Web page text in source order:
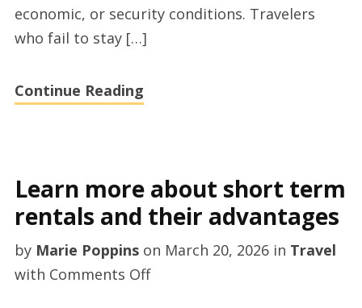
economic, or security conditions. Travelers
who fail to stay […]
Continue Reading
Learn more about short term
rentals and their advantages
by Marie Poppinson March 20, 2026in Travel
with Comments Offon